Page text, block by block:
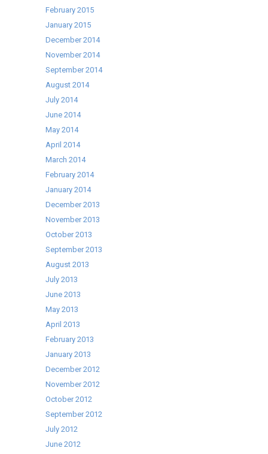
February 2015
January 2015
December 2014
November 2014
September 2014
August 2014
July 2014
June 2014
May 2014
April 2014
March 2014
February 2014
January 2014
December 2013
November 2013
October 2013
September 2013
August 2013
July 2013
June 2013
May 2013
April 2013
February 2013
January 2013
December 2012
November 2012
October 2012
September 2012
July 2012
June 2012